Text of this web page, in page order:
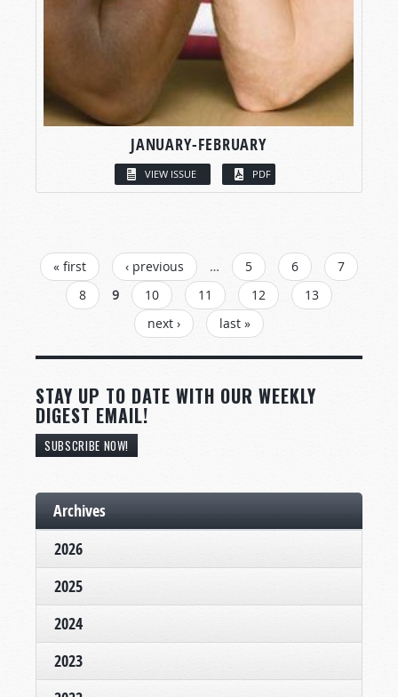
JANUARY-FEBRUARY
VIEW ISSUE PDF
PAGES
« first ‹ previous … 5 6
7
8
9 10 11 12
13
next ›
last »
STAY UP TO DATE WITH OUR WEEKLY
DIGEST EMAIL!
SUBSCRIBE NOW!
Archives
2026
2025
2024
2023